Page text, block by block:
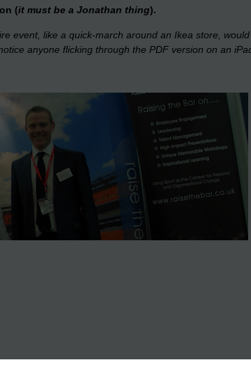
(it must be a Jonathan thing).
event, like a quick-march around an Ikea store,
anyone flicking through the PDF version on an